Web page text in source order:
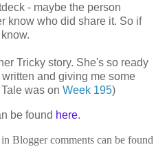
- maybe the person
know who did share it. So if
Tricky story. She's so ready
and giving me some
was on Week 195)
be found here.
in Blogger comments can be found